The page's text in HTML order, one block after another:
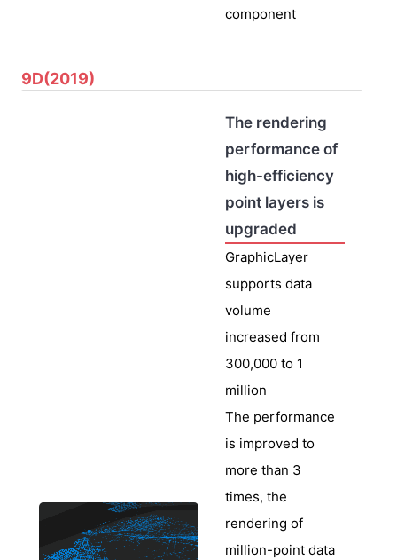
component
9D(2019)
The rendering
performance of
high-efficiency
point layers is
upgraded
GraphicLayer
supports data
volume
increased from
300,000 to 1
million
The performance
is improved to
more than 3
times, the
rendering of
million-point data